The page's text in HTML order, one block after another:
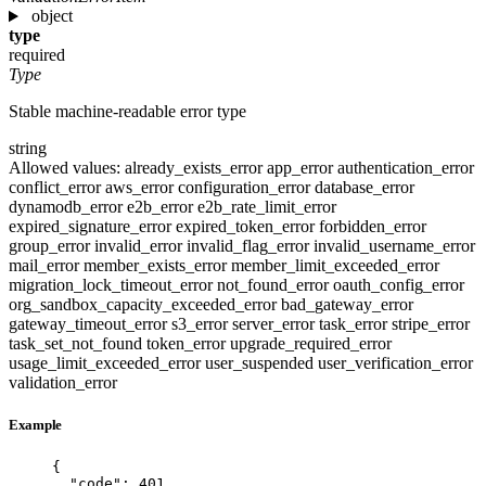
object
type
required
Type
Stable machine-readable error type
string
Allowed values: already_exists_errorapp_errorauthentication_error
conflict_erroraws_errorconfiguration_errordatabase_error
dynamodb_errore2b_errore2b_rate_limit_error
expired_signature_errorexpired_token_errorforbidden_error
group_errorinvalid_errorinvalid_flag_errorinvalid_username_error
mail_errormember_exists_errormember_limit_exceeded_error
migration_lock_timeout_errornot_found_erroroauth_config_error
org_sandbox_capacity_exceeded_errorbad_gateway_error
gateway_timeout_errors3_errorserver_errortask_errorstripe_error
task_set_not_found token_errorupgrade_required_error
usage_limit_exceeded_erroruser_suspended user_verification_error
validation_error
Example
{